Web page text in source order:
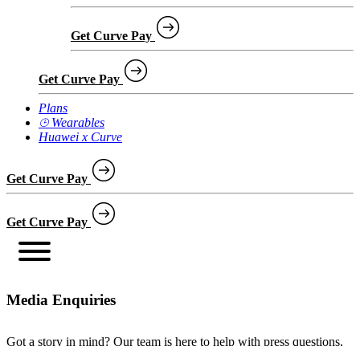
Get Curve Pay
Get Curve Pay
Plans
⌚︎ Wearables
Huawei x Curve
Get Curve Pay
Get Curve Pay
Media Enquiries
Got a story in mind? Our team is here to help with press questions,